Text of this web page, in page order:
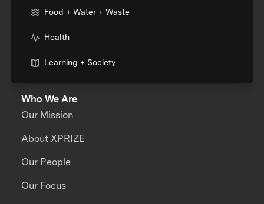
Food + Water + Waste
Health
Learning + Society
Who We Are
Our Mission
About XPRIZE
Our People
Our Focus